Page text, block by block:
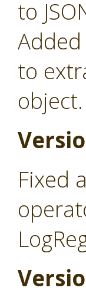
to
to
object.
Fixed